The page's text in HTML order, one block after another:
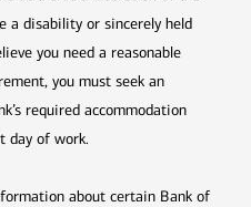
a disability or sincerely held
you need a reasonable
you must seek an
required accommodation
day of work.
about certain Bank of